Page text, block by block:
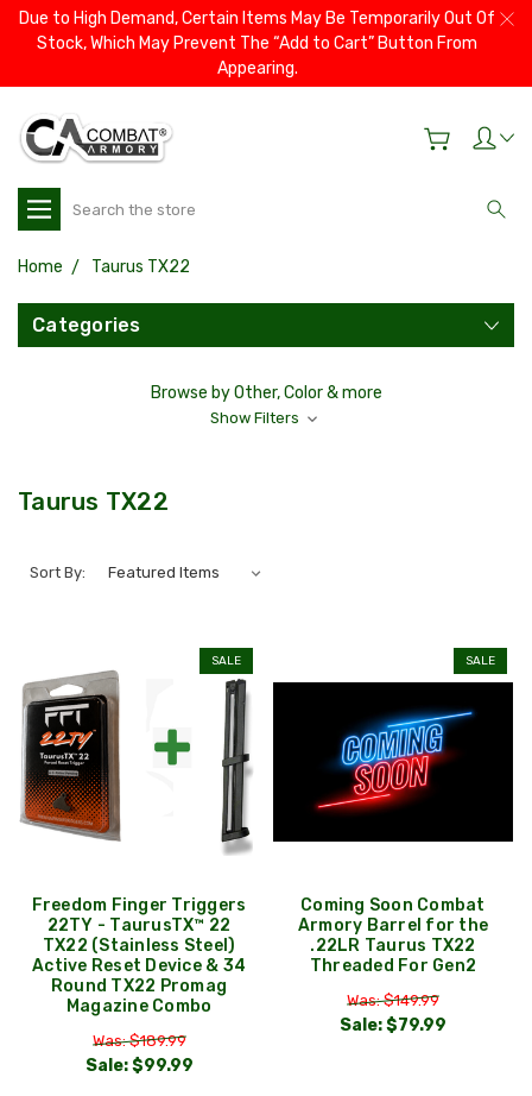
Due to High Demand, Certain Items May Be Temporarily Out Of
Stock, Which May Prevent The “Add to Cart” Button From
Appearing.
Search
Home Taurus TX22
Categories
Browse by Other, Color & more
Show Filters
Taurus TX22
Sort By:
SALE
Freedom Finger Triggers
22TY - TaurusTX™ 22
TX22 (Stainless Steel)
Active Reset Device & 34
Round TX22 Promag
Magazine Combo
Was: $189.99
Sale:$99.99
SALE
Coming Soon Combat
Armory Barrel for the
.22LR Taurus TX22
Threaded For Gen2
Was: $149.99
Sale:$79.99